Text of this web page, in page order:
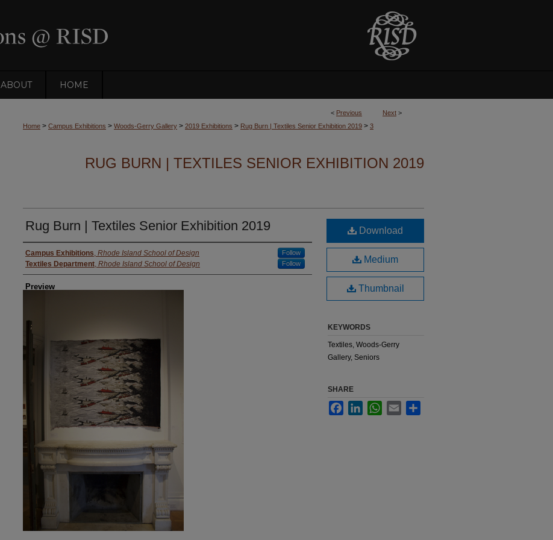
ABOUT HOME
< Previous Next >
Home > Campus Exhibitions > Woods-Gerry Gallery > 2019 Exhibitions > Rug Burn | Textiles Senior Exhibition 2019 > 3
RUG BURN | TEXTILES SENIOR EXHIBITION 2019
Rug Burn | Textiles Senior Exhibition 2019
Creator
Campus Exhibitions, Rhode Island School of Design Follow
Textiles Department, Rhode Island School of Design Follow
Preview
Download
Medium
Thumbnail
KEYWORDS
Textiles, Woods-Gerry
Gallery, Seniors
SHARE
FacebookLinkedInWhatsApp
Email